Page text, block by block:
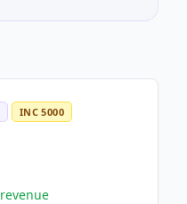
INC 5000
revenue